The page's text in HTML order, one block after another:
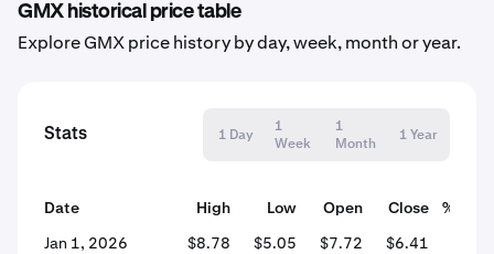
GMX historical price table
Explore GMX price history by day, week, month or year.
Stats 1 Day
1
Week
1
Month
1 Year
Date High Low Open Close
%
Jan 1, 2026
$8.78 $5.05 $7.72 $6.41